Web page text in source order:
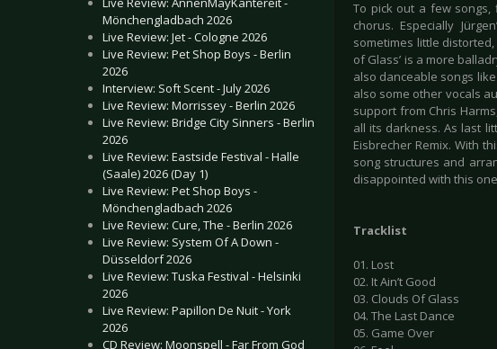
Mönchengladbach 2026
Live Review: Jet - Cologne 2026
Live Review: Pet Shop Boys - Berlin
2026
Interview: Soft Scent - July 2026
Live Review: Morrissey - Berlin 2026
Live Review: Bridge City Sinners - Berlin
2026
Live Review: Eastside Festival - Halle
(Saale) 2026 (Day 1)
Live Review: Pet Shop Boys -
Mönchengladbach 2026
Live Review: Cure, The - Berlin 2026
Live Review: System Of A Down -
Düsseldorf 2026
Live Review: Tuska Festival - Helsinki
2026
Live Review: Papillon De Nuit - York
2026
CD Review: Moonspell - Far From God
To pick out a few songs,
chorus. Especially
sometimes little
of Glass’ is a more
also danceable songs like
also some other vocals
support from Chris
all its darkness. As last
Eisbrecher Remix. With
song structures and
disappointed with this
Tracklist
01. Lost
02. It Ain’t Good
03. Clouds Of Glass
04. The Last Dance
05. Game Over